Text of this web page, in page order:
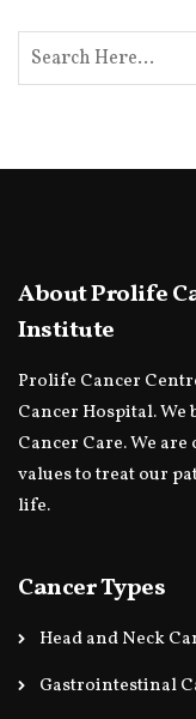
About Prolife
Institute
Prolife Cancer
Cancer Hospital. We
Cancer Care. We
values to treat our
life.
Cancer Types
Head and Neck
Gastrointestinal